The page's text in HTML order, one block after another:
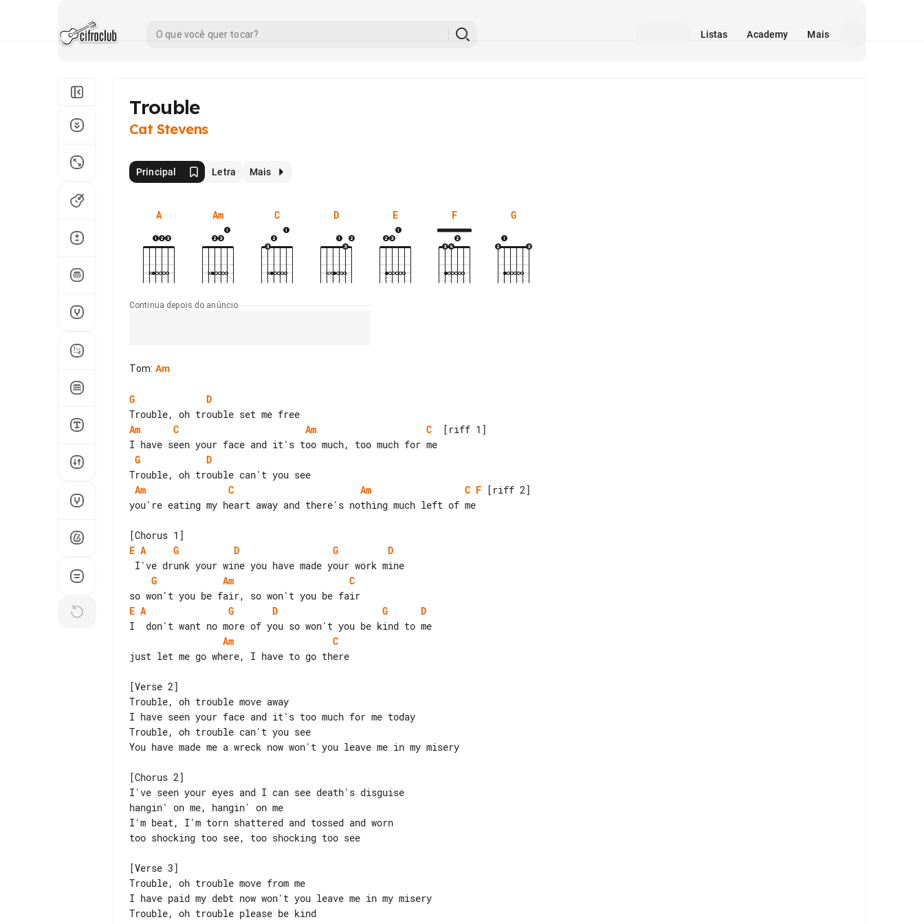
Listas Academy Mais
Trouble
Cat Stevens
Principal Letra Mais
A Am C D E F G
Continua depois do anúncio
Tom: Am
G
D
Am
C Am C
  [riff 1]
G
D
Am
C Am C F [riff 2]
you're eating my heart away and there's nothing much left of me
E A G D G
D
G
Am
C
E A G D G
D
Am
C
just let me go where, I have to go there
[Verse 2]
Trouble, oh trouble move away
I have seen your face and it's too much for me today
Trouble, oh trouble can't you see
You have made me a wreck now won't you leave me in my misery
[Chorus 2]
I've seen your eyes and I can see death's disguise
hangin' on me, hangin' on me
I'm beat, I'm torn shattered and tossed and worn
too shocking too see, too shocking too see
[Verse 3]
Trouble, oh trouble move from me
I have paid my debt now won't you leave me in my misery
Trouble, oh trouble please be kind